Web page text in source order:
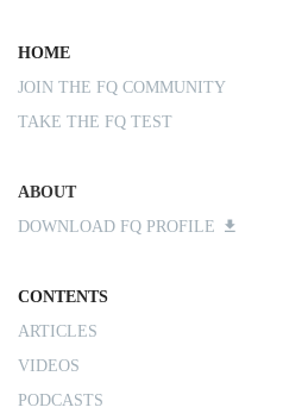
HOME
JOIN THE FQ COMMUNITY
TAKE THE FQ TEST
ABOUT
DOWNLOAD FQ PROFILE
CONTENTS
ARTICLES
VIDEOS
PODCASTS